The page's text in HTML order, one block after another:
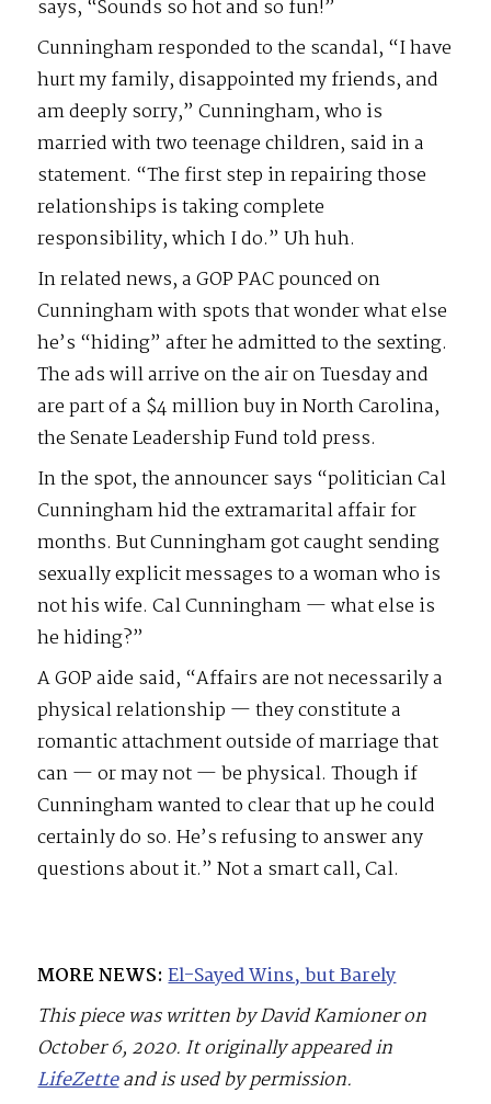
says, “Sounds so hot and so fun!”
Cunningham responded to the scandal, “I have
hurt my family, disappointed my friends, and
am deeply sorry,” Cunningham, who is
married with two teenage children, said in a
statement. “The first step in repairing those
relationships is taking complete
responsibility, which I do.” Uh huh.
In related news, a GOP PAC pounced on
Cunningham with spots that wonder what else
he’s “hiding” after he admitted to the sexting.
The ads will arrive on the air on Tuesday and
are part of a $4 million buy in North Carolina,
the Senate Leadership Fund told press.
In the spot, the announcer says “politician Cal
Cunningham hid the extramarital affair for
months. But Cunningham got caught sending
sexually explicit messages to a woman who is
not his wife. Cal Cunningham — what else is
he hiding?”
A GOP aide said, “Affairs are not necessarily a
physical relationship — they constitute a
romantic attachment outside of marriage that
can — or may not — be physical. Though if
Cunningham wanted to clear that up he could
certainly do so. He’s refusing to answer any
questions about it.” Not a smart call, Cal.
MORE NEWS: El-Sayed Wins, but Barely
This piece was written by David Kamioner on
October 6, 2020. It originally appeared in
LifeZetteand is used by permission.